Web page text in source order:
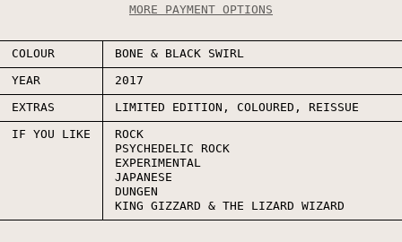
MORE PAYMENT OPTIONS
COLOUR
BONE & BLACK SWIRL
YEAR
2017
EXTRAS
LIMITED EDITION, COLOURED, REISSUE
IF YOU LIKE
ROCK
PSYCHEDELIC ROCK
EXPERIMENTAL
JAPANESE
DUNGEN
KING GIZZARD & THE LIZARD WIZARD